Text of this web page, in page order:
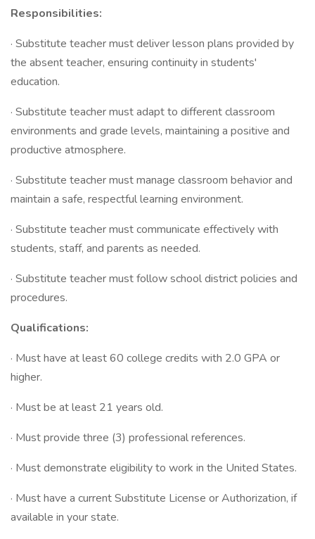
Responsibilities:
· Substitute teacher must deliver lesson plans provided by
the absent teacher, ensuring continuity in students'
education.
· Substitute teacher must adapt to different classroom
environments and grade levels, maintaining a positive and
productive atmosphere.
· Substitute teacher must manage classroom behavior and
maintain a safe, respectful learning environment.
· Substitute teacher must communicate effectively with
students, staff, and parents as needed.
· Substitute teacher must follow school district policies and
procedures.
Qualifications:
· Must have at least 60 college credits with 2.0 GPA or
higher.
· Must be at least 21 years old.
· Must provide three (3) professional references.
· Must demonstrate eligibility to work in the United States.
· Must have a current Substitute License or Authorization, if
available in your state.